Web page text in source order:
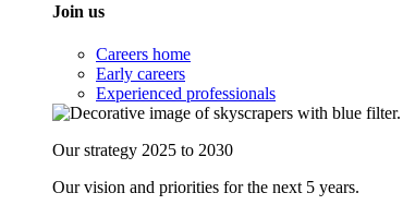
Join us
Careers home
Early careers
Experienced professionals
Our strategy 2025 to 2030
Our vision and priorities for the next 5 years.